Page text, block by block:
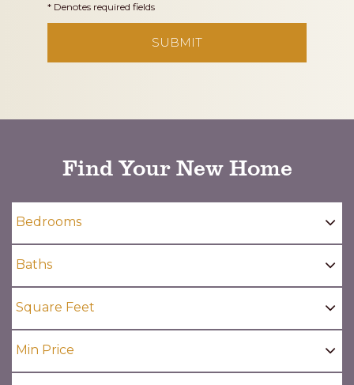
* Denotes required fields
Find Your New Home